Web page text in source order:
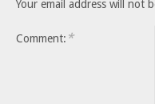
Your email address will not
Comment: *